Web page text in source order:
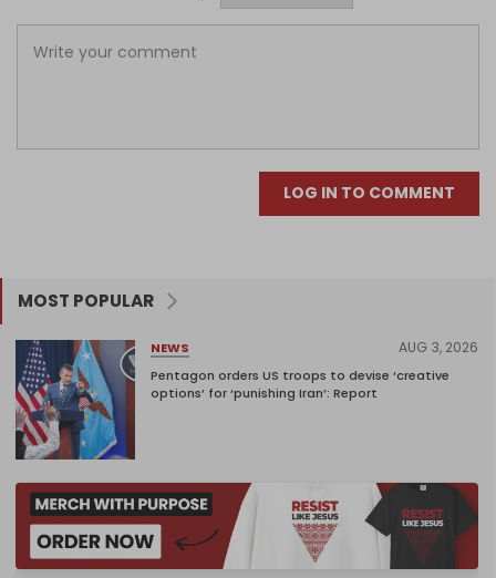
LOG IN TO COMMENT
MOST POPULAR
NEWS AUG 3, 2026
Pentagon orders US troops to devise ‘creative
options’ for ‘punishing Iran’: Report